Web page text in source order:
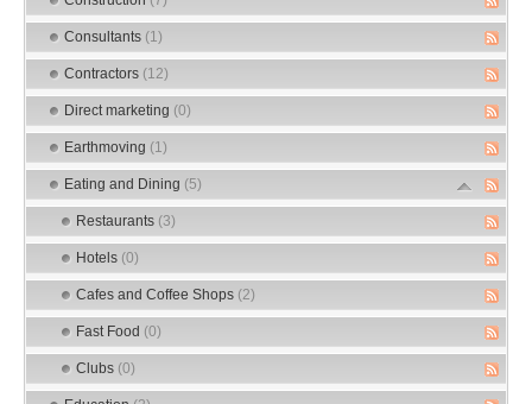
Consultants (1)
Contractors (12)
Direct marketing (0)
Earthmoving (1)
Eating and Dining (5)
Restaurants (3)
Hotels (0)
Cafes and Coffee Shops (2)
Fast Food (0)
Clubs (0)